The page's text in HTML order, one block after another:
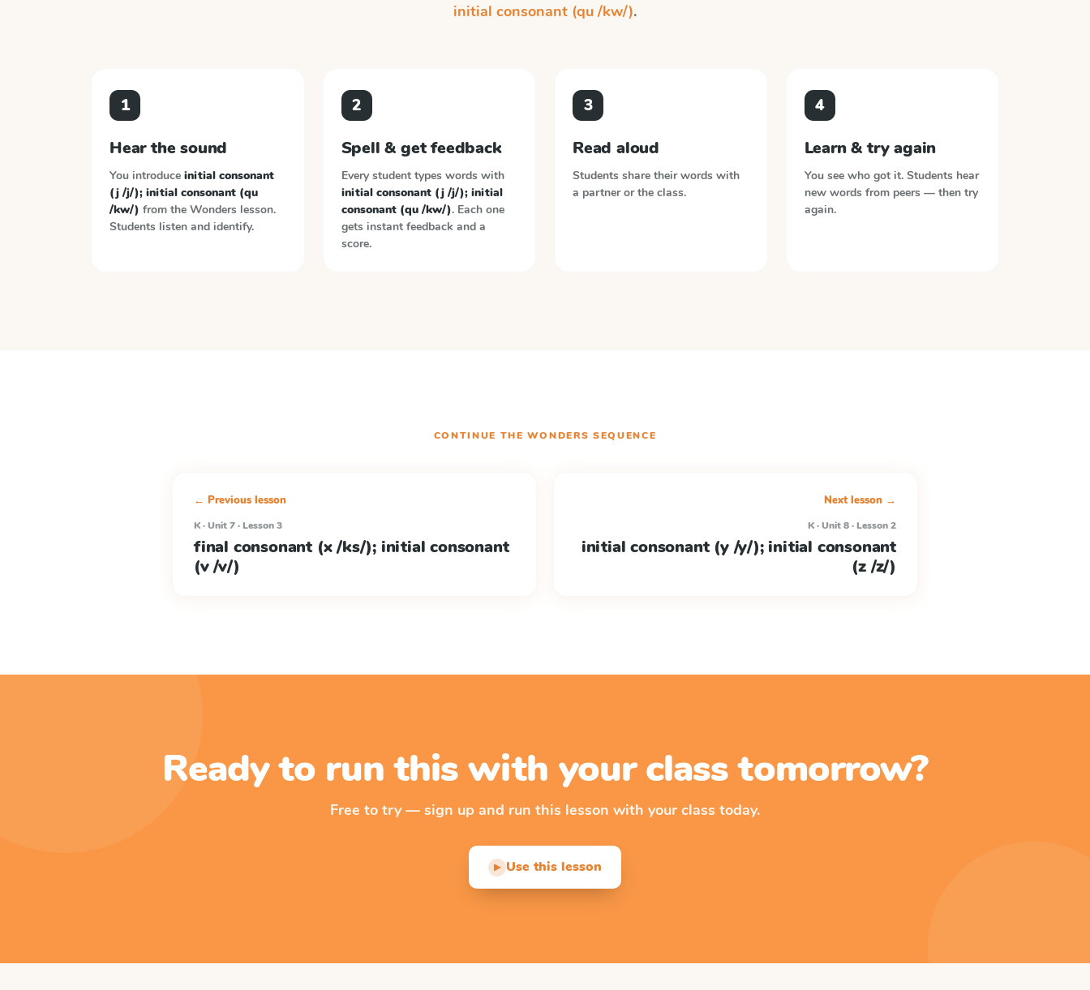
initial consonant (qu /kw/).
1
Hear the sound
You introduce initial consonant
(j /j/); initial consonant (qu
/kw/) from the Wonders lesson.
Students listen and identify.
2
Spell & get feedback
Every student types words with
initial consonant (j /j/); initial
consonant (qu /kw/). Each one
gets instant feedback and a
score.
3
Read aloud
Students share their words with
a partner or the class.
4
Learn & try again
You see who got it. Students hear
new words from peers — then try
again.
CONTINUE THEWONDERS SEQUENCE
← Previous lesson
K · Unit 7 · Lesson 3
final consonant (x /ks/); initial consonant
(v /v/)
Next lesson →
K · Unit 8 · Lesson 2
initial consonant (y /y/); initial consonant
(z /z/)
Ready to run this with your class tomorrow?
Free to try — sign up and run this lesson with your class today.
▶ Use this lesson